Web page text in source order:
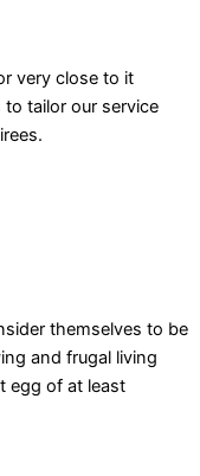
very close to it
tailor our service
themselves to be
and frugal living
egg of at least